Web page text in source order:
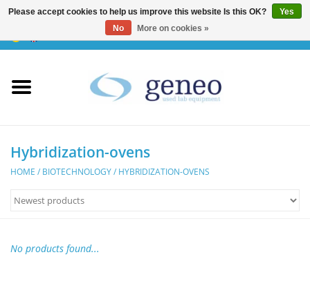
HPLC & Chromatographie
Biotechnology
Hybridization-ovens
HOME / BIOTECHNOLOGY/ HYBRIDIZATION-OVENS
No products found...
Please accept cookies to help us improve this website Is this OK?
Yes
No
More on cookies »